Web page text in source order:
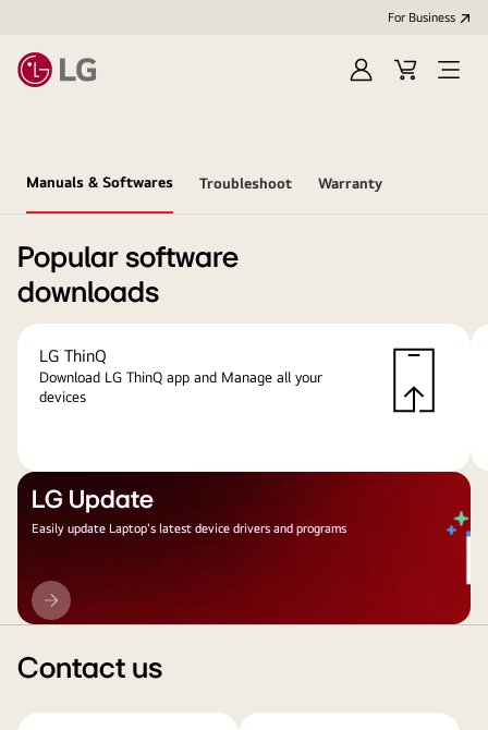
For Business
Sign
Cart
Open
Manuals & Softwares Troubleshoot Warranty
Popular software
downloads
LG ThinQ
Download LG ThinQ app and Manage all your
devices
LG Update
Easily update Laptop's latest device drivers and programs
LG
Update
Contact us